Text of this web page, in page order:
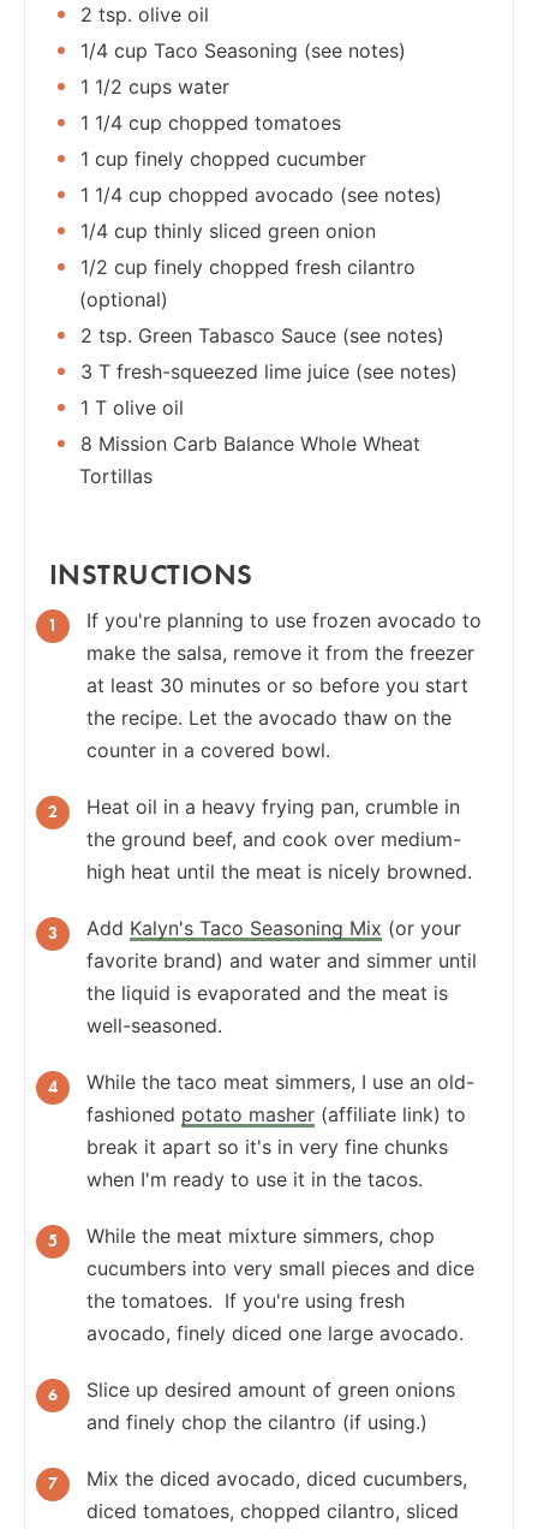
2 tsp. olive oil
1/4 cup Taco Seasoning (see notes)
1 1/2 cups water
1 1/4 cup chopped tomatoes
1 cup finely chopped cucumber
1 1/4 cup chopped avocado (see notes)
1/4 cup thinly sliced green onion
1/2 cup finely chopped fresh cilantro
(optional)
2 tsp. Green Tabasco Sauce (see notes)
3 T fresh-squeezed lime juice (see notes)
1 T olive oil
8 Mission Carb Balance Whole Wheat
Tortillas
INSTRUCTIONS
If you're planning to use frozen avocado to
make the salsa, remove it from the freezer
at least 30 minutes or so before you start
the recipe. Let the avocado thaw on the
counter in a covered bowl.
Heat oil in a heavy frying pan, crumble in
the ground beef, and cook over medium-
high heat until the meat is nicely browned.
Add Kalyn's Taco Seasoning Mix (or your
favorite brand) and water and simmer until
the liquid is evaporated and the meat is
well-seasoned.
While the taco meat simmers, I use an old-
fashioned potato masher (affiliate link) to
break it apart so it's in very fine chunks
when I'm ready to use it in the tacos.
While the meat mixture simmers, chop
cucumbers into very small pieces and dice
the tomatoes. If you're using fresh
avocado, finely diced one large avocado.
Slice up desired amount of green onions
and finely chop the cilantro (if using.)
Mix the diced avocado, diced cucumbers,
diced tomatoes, chopped cilantro, sliced